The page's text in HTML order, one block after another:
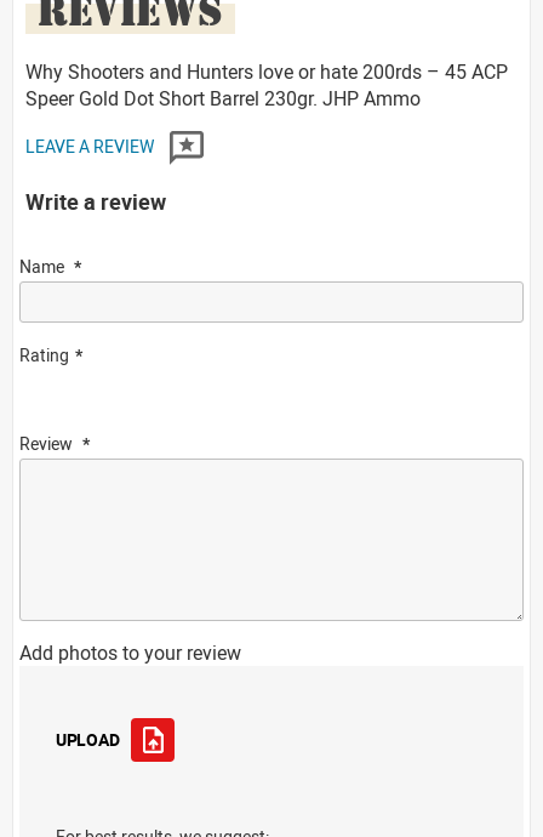
REVIEWS
Why Shooters and Hunters love or hate 200rds – 45 ACP
Speer Gold Dot Short Barrel 230gr. JHP Ammo
LEAVE A REVIEW
Write a review
Name
Rating
Review
Add photos to your review
UPLOAD